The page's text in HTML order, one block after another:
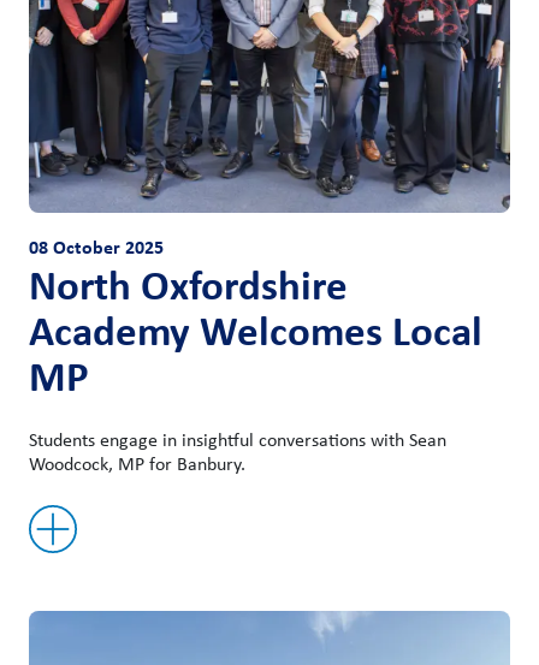
08 October 2025
North Oxfordshire
Academy Welcomes Local
MP
Students engage in insightful conversations with Sean
Woodcock, MP for Banbury.